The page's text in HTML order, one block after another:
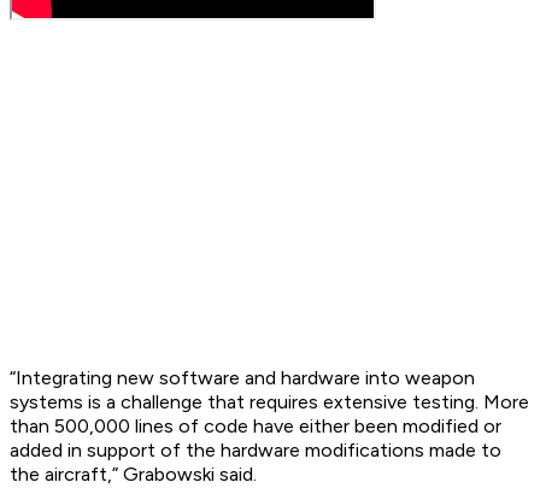
“Integrating new software and hardware into weapon
systems is a challenge that requires extensive testing. More
than 500,000 lines of code have either been modified or
added in support of the hardware modifications made to
the aircraft,” Grabowski said.